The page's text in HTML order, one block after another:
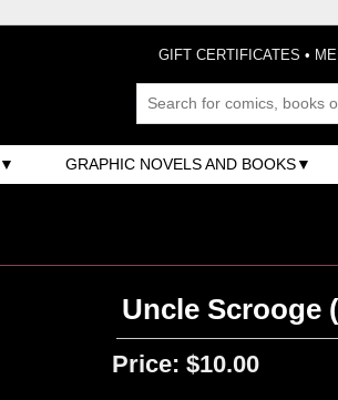
GIFT CERTIFICATES •
GRAPHIC NOVELS AND BOOKS
Uncle Scrooge
Price: $10.00